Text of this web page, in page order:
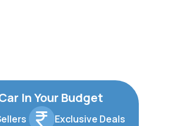
In Your Budget
Exclusive Deals